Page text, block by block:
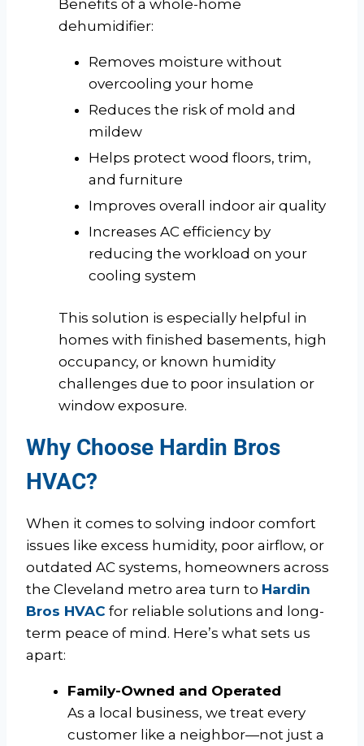
Benefits of a whole-home
dehumidifier:
Removes moisture without
overcooling your home
Reduces the risk of mold and
mildew
Helps protect wood floors, trim,
and furniture
Improves overall indoor air quality
Increases AC efficiency by
reducing the workload on your
cooling system
This solution is especially helpful in
homes with finished basements, high
occupancy, or known humidity
challenges due to poor insulation or
window exposure.
Why Choose Hardin Bros
HVAC?
When it comes to solving indoor comfort
issues like excess humidity, poor airflow, or
outdated AC systems, homeowners across
the Cleveland metro area turn to Hardin
Bros HVAC for reliable solutions and long-
term peace of mind. Here’s what sets us
apart:
Family-Owned and Operated
As a local business, we treat every
customer like a neighbor—not just a